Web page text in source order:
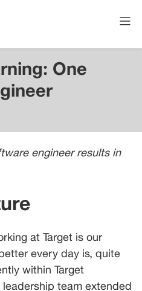
One
engineer results in
at Target is our
every day is, quite
within Target
team extended